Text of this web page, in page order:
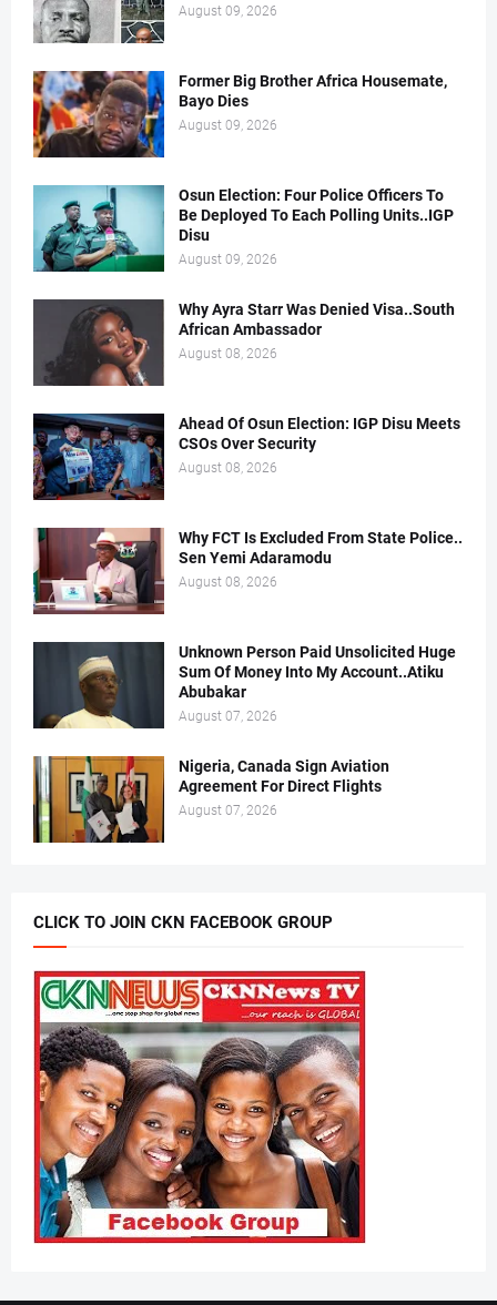
August 09, 2026
Former Big Brother Africa Housemate,
Bayo Dies
August 09, 2026
Osun Election: Four Police Officers To
Be Deployed To Each Polling Units..IGP
Disu
August 09, 2026
Why Ayra Starr Was Denied Visa..South
African Ambassador
August 08, 2026
Ahead Of Osun Election: IGP Disu Meets
CSOs Over Security
August 08, 2026
Why FCT Is Excluded From State Police..
Sen Yemi Adaramodu
August 08, 2026
Unknown Person Paid Unsolicited Huge
Sum Of Money Into My Account..Atiku
Abubakar
August 07, 2026
Nigeria, Canada Sign Aviation
Agreement For Direct Flights
August 07, 2026
CLICK TO JOIN CKN FACEBOOK GROUP